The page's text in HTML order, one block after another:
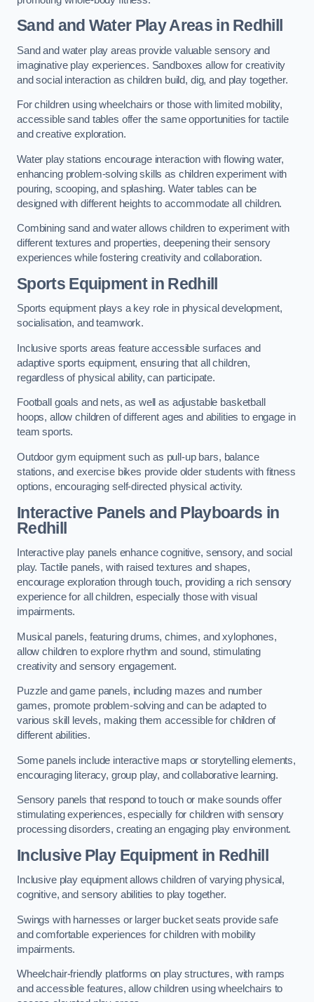
Sand and Water Play Areas in Redhill
Sand and water play areas provide valuable sensory and
imaginative play experiences. Sandboxes allow for creativity
and social interaction as children build, dig, and play together.
For children using wheelchairs or those with limited mobility,
accessible sand tables offer the same opportunities for tactile
and creative exploration.
Water play stations encourage interaction with flowing water,
enhancing problem-solving skills as children experiment with
pouring, scooping, and splashing. Water tables can be
designed with different heights to accommodate all children.
Combining sand and water allows children to experiment with
different textures and properties, deepening their sensory
experiences while fostering creativity and collaboration.
Sports Equipment in Redhill
Sports equipment plays a key role in physical development,
socialisation, and teamwork.
Inclusive sports areas feature accessible surfaces and
adaptive sports equipment, ensuring that all children,
regardless of physical ability, can participate.
Football goals and nets, as well as adjustable basketball
hoops, allow children of different ages and abilities to engage in
team sports.
Outdoor gym equipment such as pull-up bars, balance
stations, and exercise bikes provide older students with fitness
options, encouraging self-directed physical activity.
Interactive Panels and Playboards in
Redhill
Interactive play panels enhance cognitive, sensory, and social
play. Tactile panels, with raised textures and shapes,
encourage exploration through touch, providing a rich sensory
experience for all children, especially those with visual
impairments.
Musical panels, featuring drums, chimes, and xylophones,
allow children to explore rhythm and sound, stimulating
creativity and sensory engagement.
Puzzle and game panels, including mazes and number
games, promote problem-solving and can be adapted to
various skill levels, making them accessible for children of
different abilities.
Some panels include interactive maps or storytelling elements,
encouraging literacy, group play, and collaborative learning.
Sensory panels that respond to touch or make sounds offer
stimulating experiences, especially for children with sensory
processing disorders, creating an engaging play environment.
Inclusive Play Equipment in Redhill
Inclusive play equipment allows children of varying physical,
cognitive, and sensory abilities to play together.
Swings with harnesses or larger bucket seats provide safe
and comfortable experiences for children with mobility
impairments.
Wheelchair-friendly platforms on play structures, with ramps
and accessible features, allow children using wheelchairs to